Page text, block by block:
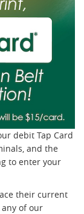
debit Tap Card
and the
to enter your
their current
of our